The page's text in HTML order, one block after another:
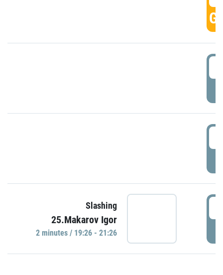
Slashing
25.Makarov Igor
2 minutes / 19:26 - 21:26